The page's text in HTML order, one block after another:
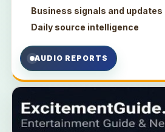
Business signals and updates
Daily source intelligence
AUDIO REPORTS